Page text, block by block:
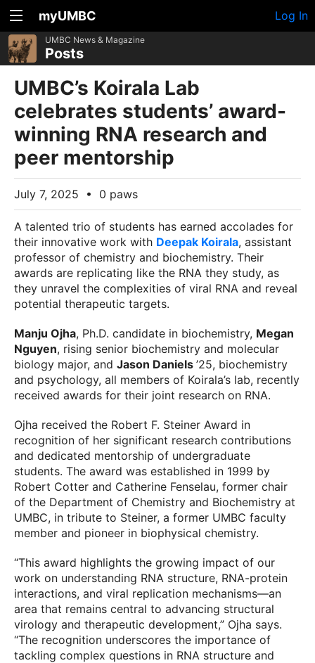
myUMBC Log In
UMBC News & Magazine
Posts
UMBC’s Koirala Lab
celebrates students’ award-
winning RNA research and
peer mentorship
July 7, 2025 • 0 paws
A talented trio of students has earned accolades for
their innovative work with Deepak Koirala, assistant
professor of chemistry and biochemistry. Their
awards are replicating like the RNA they study, as
they unravel the complexities of viral RNA and reveal
potential therapeutic targets.
Manju Ojha, Ph.D. candidate in biochemistry, Megan
Nguyen, rising senior biochemistry and molecular
biology major, and Jason Daniels ’25, biochemistry
and psychology, all members of Koirala’s lab, recently
received awards for their joint research on RNA.
Ojha received the Robert F. Steiner Award in
recognition of her significant research contributions
and dedicated mentorship of undergraduate
students. The award was established in 1999 by
Robert Cotter and Catherine Fenselau, former chair
of the Department of Chemistry and Biochemistry at
UMBC, in tribute to Steiner, a former UMBC faculty
member and pioneer in biophysical chemistry.
“This award highlights the growing impact of our
work on understanding RNA structure, RNA-protein
interactions, and viral replication mechanisms—an
area that remains central to advancing structural
virology and therapeutic development,” Ojha says.
“The recognition underscores the importance of
tackling complex questions in RNA structure and